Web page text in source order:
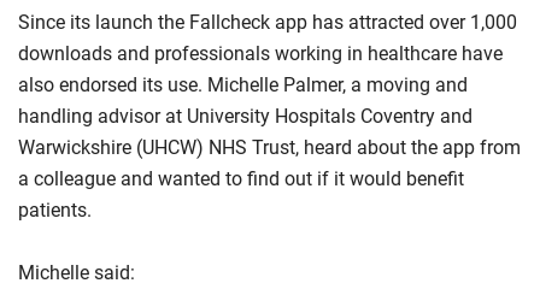
Since its launch the Fallcheck app has attracted over 1,000
downloads and professionals working in healthcare have
also endorsed its use. Michelle Palmer, a moving and
handling advisor at University Hospitals Coventry and
Warwickshire (UHCW) NHS Trust, heard about the app from
a colleague and wanted to find out if it would benefit
patients.
Michelle said: